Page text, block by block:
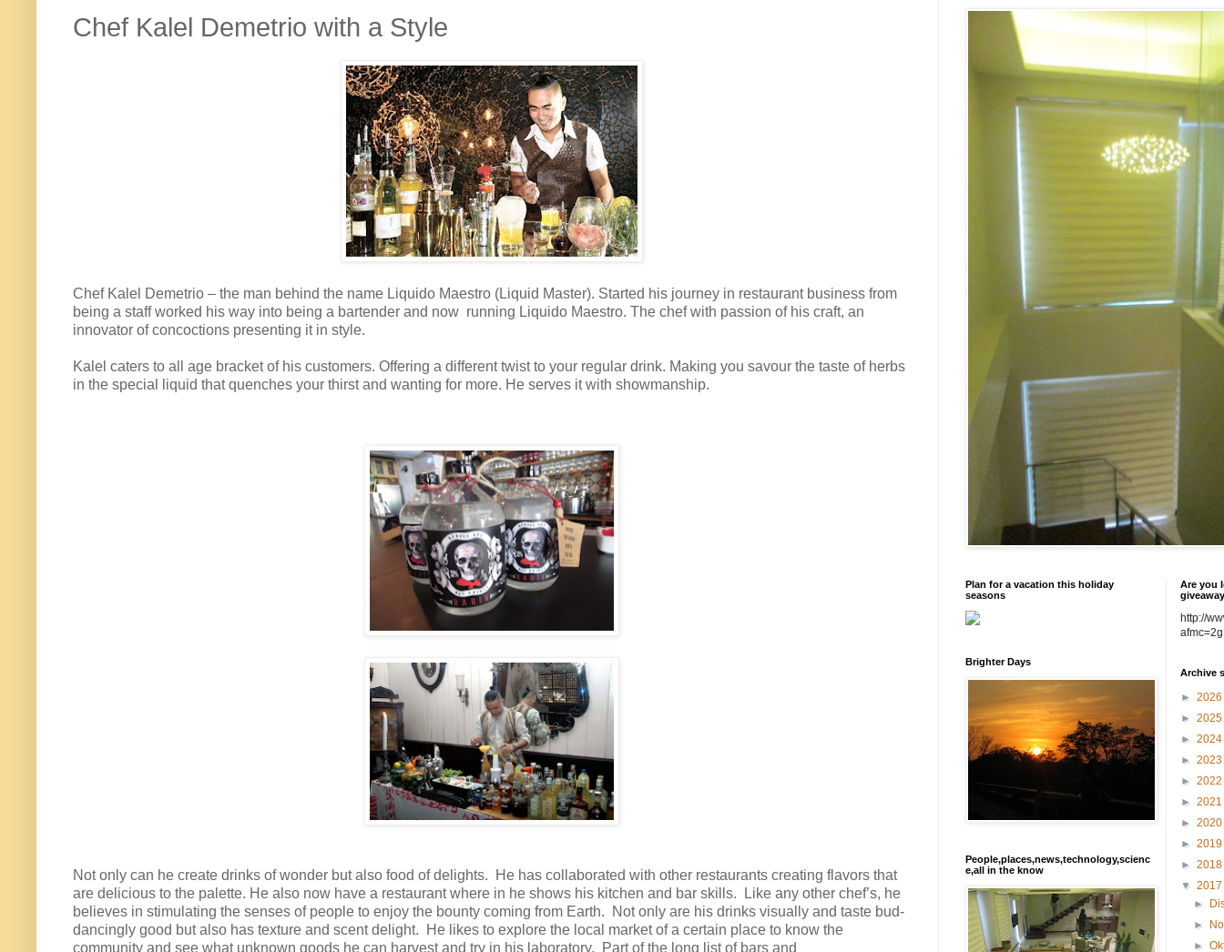
Chef Kalel Demetrio with a Style
Chef Kalel Demetrio – the man behind the name Liquido Maestro (Liquid Master). Started his journey in restaurant business from
being a staff worked his way into being a bartender and now running Liquido Maestro. The chef with passion of his craft, an
innovator of concoctions presenting it in style.
Kalel caters to all age bracket of his customers. Offering a different twist to your regular drink. Making you savour the taste of herbs
in the special liquid that quenches your thirst and wanting for more. He serves it with showmanship.
Not only can he create drinks of wonder but also food of delights. He has collaborated with other restaurants creating flavors that
are delicious to the palette. He also now have a restaurant where in he shows his kitchen and bar skills. Like any other chef’s, he
believes in stimulating the senses of people to enjoy the bounty coming from Earth. Not only are his drinks visually and taste bud-
dancingly good but also has texture and scent delight. He likes to explore the local market of a certain place to know the
community and see what unknown goods he can harvest and try in his laboratory. Part of the long list of bars and
Plan for a vacation this holiday
seasons
Brighter Days
People,places,news,technology,scienc
e,all in the know
Are you
http://
afmc=2g
Archive
► 2026
► 2025
► 2024
► 2023
► 2022
► 2021
► 2020
► 2019
► 2018
▼ 2017
►
►
►